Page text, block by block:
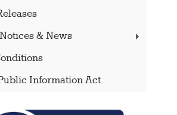
& News
Information Act